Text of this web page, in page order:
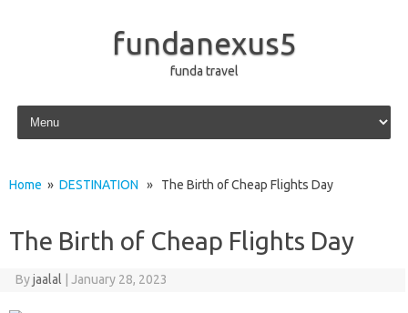
fundanexus5
funda travel
Skip to content
Home » DESTINATION » The Birth of Cheap Flights Day
The Birth of Cheap Flights Day
Byjaalal January 28, 2023